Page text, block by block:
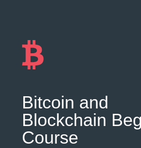
Bitcoin and
Blockchain
Course